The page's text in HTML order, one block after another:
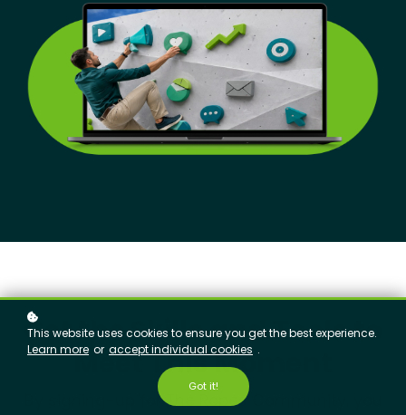
Get the Skills and Tools to
Meet This Moment
By signing-up for The Ropes Community, you
This website uses cookies to ensure you get the best experience.
Learn more or accept individual cookies .
Got it!